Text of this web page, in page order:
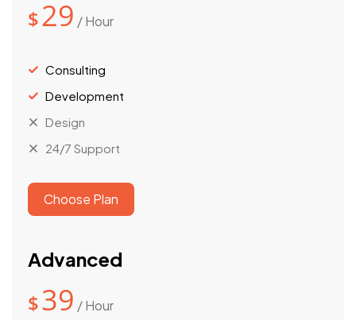
$29 / Hour
Consulting
Development
Design
24/7 Support
Choose Plan
Advanced
$39 / Hour